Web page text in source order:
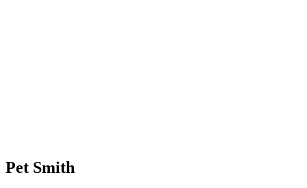
Pet Smith